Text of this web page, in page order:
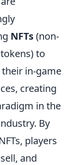
NFTs(non-
to
their in-game
creating
in the
By
players
and